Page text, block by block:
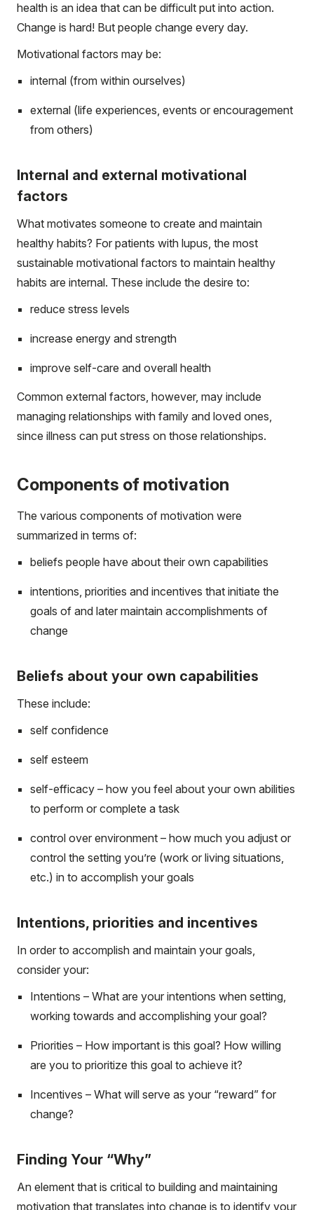
health is an idea that can be difficult put into action.
Change is hard! But people change every day.
Motivational factors may be:
internal (from within ourselves)
external (life experiences, events or encouragement
from others)
Internal and external motivational
factors
What motivates someone to create and maintain
healthy habits? For patients with lupus, the most
sustainable motivational factors to maintain healthy
habits are internal. These include the desire to:
reduce stress levels
increase energy and strength
improve self-care and overall health
Common external factors, however, may include
managing relationships with family and loved ones,
since illness can put stress on those relationships.
Components of motivation
The various components of motivation were
summarized in terms of:
beliefs people have about their own capabilities
intentions, priorities and incentives that initiate the
goals of and later maintain accomplishments of
change
Beliefs about your own capabilities
These include:
self confidence
self esteem
self-efficacy – how you feel about your own abilities
to perform or complete a task
control over environment – how much you adjust or
control the setting you’re (work or living situations,
etc.) in to accomplish your goals
Intentions, priorities and incentives
In order to accomplish and maintain your goals,
consider your:
Intentions – What are your intentions when setting,
working towards and accomplishing your goal?
Priorities – How important is this goal? How willing
are you to prioritize this goal to achieve it?
Incentives – What will serve as your “reward” for
change?
Finding Your “Why”
An element that is critical to building and maintaining
motivation that translates into change is to identify your